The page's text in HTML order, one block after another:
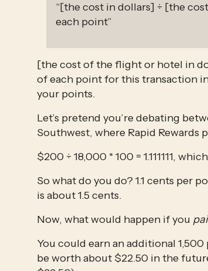
“[the cost in dollars] ÷ [the
each point”
[the cost of the flight or hotel in
of each point for this transaction
your points.
Let’s pretend you’re debating
Southwest, where Rapid Rewards
$200 ÷ 18,000 * 100 = 1.111111,
So what do you do? 1.1 cents per
is about 1.5 cents.
Now, what would happen if you
You could earn an additional
be worth about $22.50 in the